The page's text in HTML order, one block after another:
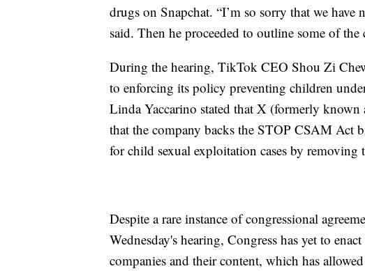
drugs on Snapchat. “I’m so sorry that we have
said. Then he proceeded to outline some of
During the hearing, TikTok CEO Shou Zi
to enforcing its policy preventing children
Linda Yaccarino stated that X (formerly
that the company backs the STOP CSAM Act
for child sexual exploitation cases by
Despite a rare instance of congressional
Wednesday's hearing, Congress has yet to
companies and their content, which has